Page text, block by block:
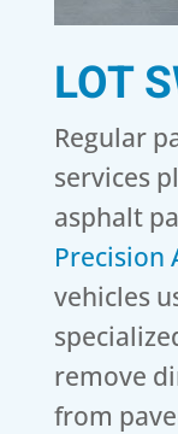
LOT
Regular
services
asphalt
Precision
vehicles
remove
from